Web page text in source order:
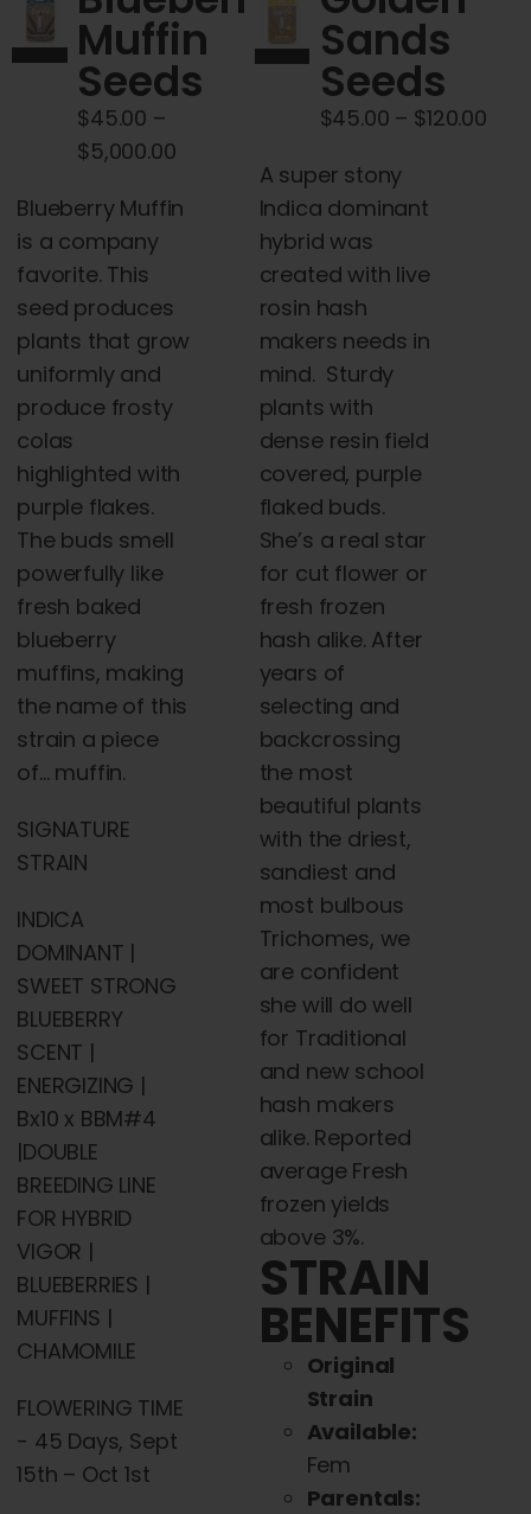
My account
Contact
Muffin
Seeds
$45.00 –
$5,000.00Price
$45.00
$5,000.00
Blueberry Muffin
is a company
favorite. This
seed produces
plants that grow
uniformly and
produce frosty
colas
highlighted with
purple flakes.
The buds smell
powerfully like
fresh baked
blueberry
muffins, making
the name of this
strain a piece
of… muffin.
SIGNATURE
STRAIN
INDICA
DOMINANT |
SWEET STRONG
BLUEBERRY
SCENT |
ENERGIZING |
Bx10 x BBM#4
|DOUBLE
BREEDING LINE
FOR HYBRID
VIGOR |
BLUEBERRIES |
MUFFINS |
CHAMOMILE
FLOWERING TIME
- 45 Days, Sept
15th – Oct 1st
Sands
Seeds
$45.00 – $120.00
A super stony
Indica dominant
hybrid was
created with live
rosin hash
makers needs in
mind. Sturdy
plants with
dense resin field
covered, purple
flaked buds.
She’s a real star
for cut flower or
fresh frozen
hash alike. After
years of
selecting and
backcrossing
the most
beautiful plants
with the driest,
sandiest and
most bulbous
Trichomes, we
are confident
she will do well
for Traditional
and new school
hash makers
alike. Reported
average Fresh
frozen yields
above 3%.
STRAIN
BENEFITS
Original
Strain
Available:
Fem
Parentals: